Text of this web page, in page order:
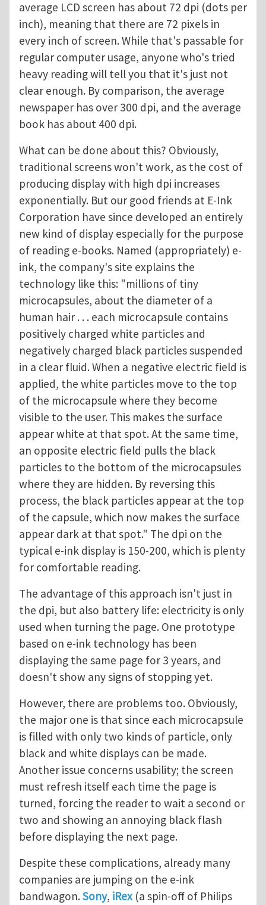
average LCD screen has about 72 dpi (dots per
inch), meaning that there are 72 pixels in
every inch of screen. While that's passable for
regular computer usage, anyone who's tried
heavy reading will tell you that it's just not
clear enough. By comparison, the average
newspaper has over 300 dpi, and the average
book has about 400 dpi.
What can be done about this? Obviously,
traditional screens won't work, as the cost of
producing display with high dpi increases
exponentially. But our good friends at E-Ink
Corporation have since developed an entirely
new kind of display especially for the purpose
of reading e-books. Named (appropriately) e-
ink, the company's site explains the
technology like this: "millions of tiny
microcapsules, about the diameter of a
human hair . . . each microcapsule contains
positively charged white particles and
negatively charged black particles suspended
in a clear fluid. When a negative electric field is
applied, the white particles move to the top
of the microcapsule where they become
visible to the user. This makes the surface
appear white at that spot. At the same time,
an opposite electric field pulls the black
particles to the bottom of the microcapsules
where they are hidden. By reversing this
process, the black particles appear at the top
of the capsule, which now makes the surface
appear dark at that spot." The dpi on the
typical e-ink display is 150-200, which is plenty
for comfortable reading.
The advantage of this approach isn't just in
the dpi, but also battery life: electricity is only
used when turning the page. One prototype
based on e-ink technology has been
displaying the same page for 3 years, and
doesn't show any signs of stopping yet.
However, there are problems too. Obviously,
the major one is that since each microcapsule
is filled with only two kinds of particle, only
black and white displays can be made.
Another issue concerns usability; the screen
must refresh itself each time the page is
turned, forcing the reader to wait a second or
two and showing an annoying black flash
before displaying the next page.
Despite these complications, already many
companies are jumping on the e-ink
bandwagon. Sony, iRex (a spin-off of Philips